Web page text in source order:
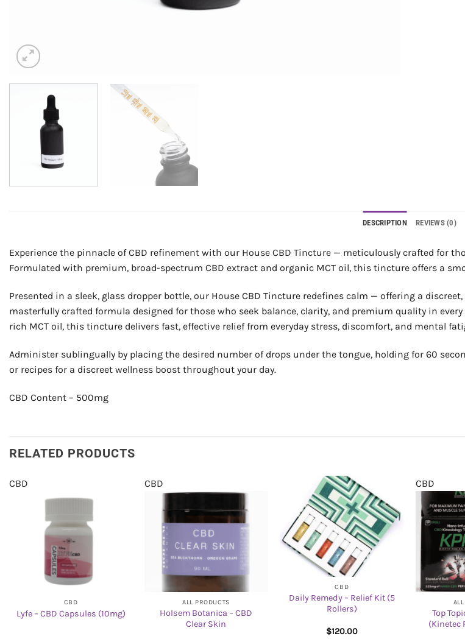
DESCRIPTION REVIEWS (0)
Experience the pinnacle of CBD refinement with our House CBD Tincture — meticulously crafted for
Formulated with premium, broad-spectrum CBD extract and organic MCT oil, this tincture offers a
Presented in a sleek, glass dropper bottle, our House CBD Tincture redefines calm — offering a
masterfully crafted formula designed for those who seek balance, clarity, and premium quality in
rich MCT oil, this tincture delivers fast, effective relief from everyday stress, discomfort, and mental
Administer sublingually by placing the desired number of drops under the tongue, holding for 60
or recipes for a discreet wellness boost throughout your day.
CBD Content – 500mg
RELATED PRODUCTS
CBD
CBD
Lyfe – CBD Capsules (10mg)
CBD
ALL PRODUCTS
Holsem Botanica – CBD
Clear Skin
CBD
Daily Remedy – Relief Kit (5
Rollers)
$120.00
CBD
Top
(Kinetec